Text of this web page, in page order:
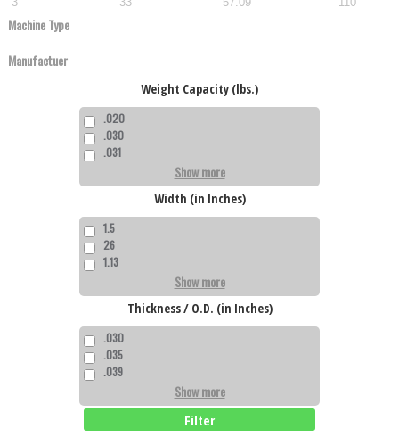
Weight Capacity (lbs.)
.020
.030
.031
Show more
Width (in Inches)
1.5
26
1.13
Show more
Thickness / O.D. (in Inches)
.030
.035
.039
Show more
Filter